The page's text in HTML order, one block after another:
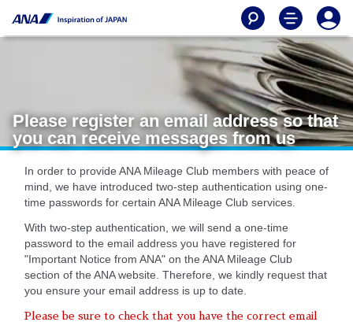
Please register an email address so that
you can receive messages from us
In order to provide ANA Mileage Club members with peace of
mind, we have introduced two-step authentication using one-
time passwords for certain ANA Mileage Club services.
With two-step authentication, we will send a one-time
password to the email address you have registered for
"Important Notice from ANA" on the ANA Mileage Club
section of the ANA website. Therefore, we kindly request that
you ensure your email address is up to date.
Please be sure to check that you have the correct email